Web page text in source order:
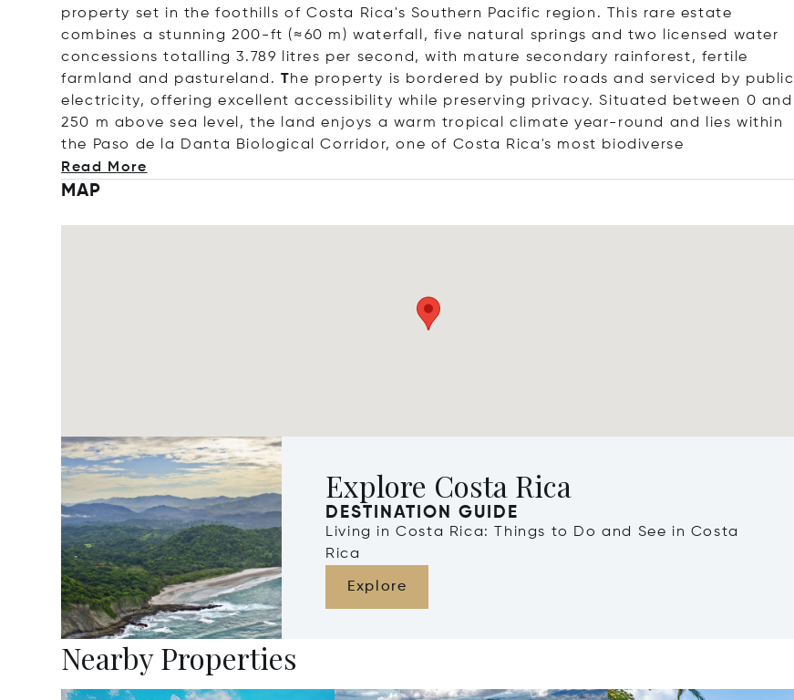
property set in the foothills of Costa Rica's Southern Pacific region. This rare estate
combines a stunning 200-ft (≈60 m) waterfall, five natural springs and two licensed water
concessions totalling 3.789 litres per second, with mature secondary rainforest, fertile
farmland and pastureland. The property is bordered by public roads and serviced by public
electricity, offering excellent accessibility while preserving privacy. Situated between 0 and
250 m above sea level, the land enjoys a warm tropical climate year-round and lies within
the Paso de la Danta Biological Corridor, one of Costa Rica's most biodiverse
Read More
MAP
Explore Costa Rica
DESTINATION GUIDE
Living in Costa Rica: Things to Do and See in Costa
Rica
Explore
Nearby Properties